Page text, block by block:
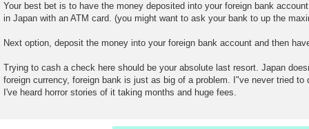
s
Your best bet is to have the money deposited into your foreign bank
in Japan with an ATM card. (you might want to ask your bank to up the
Next option, deposit the money into your foreign bank account and then
Trying to cash a check here should be your absolute last resort. Japan
foreign currency, foreign bank is just as big of a problem. I"ve never tried
I've heard horror stories of it taking months and huge fees.